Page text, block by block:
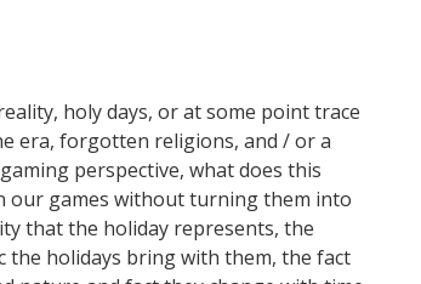
holy days, or at some point trace
era, forgotten religions, and / or a
perspective, what does this
our games without turning them into
that the holiday represents, the
the holidays bring with them, the fact